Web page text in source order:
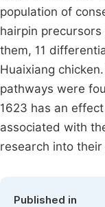
population of
hairpin
them, 11
Huaixiang
pathways were
1623 has an
associated with
research into
Published in